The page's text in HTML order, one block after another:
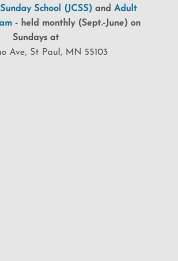
School (JCSS)and Adult
- held monthly (Sept.-June) on
Sundays at
Ave, St Paul, MN 55103